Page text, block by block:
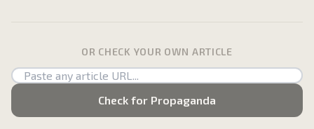
OR CHECK YOUR OWN ARTICLE
Check for Propaganda